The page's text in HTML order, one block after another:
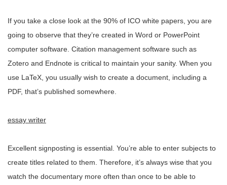
If you take a close look at the 90% of ICO white papers, you are
going to observe that they’re created in Word or PowerPoint
computer software. Citation management software such as
Zotero and Endnote is critical to maintain your sanity. When you
use LaTeX, you usually wish to create a document, including a
PDF, that’s published somewhere.
essay writer
Excellent signposting is essential. You’re able to enter subjects to
create titles related to them. Therefore, it’s always wise that you
watch the documentary more often than once to be able to